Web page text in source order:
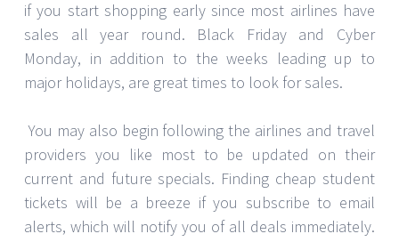
if you start shopping early since most airlines have
sales all year round. Black Friday and Cyber
Monday, in addition to the weeks leading up to
major holidays, are great times to look for sales.
You may also begin following the airlines and travel
providers you like most to be updated on their
current and future specials. Finding cheap student
tickets will be a breeze if you subscribe to email
alerts, which will notify you of all deals immediately.